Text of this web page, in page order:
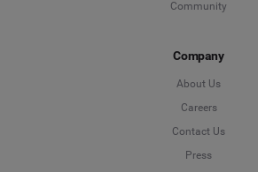
Community
Company
About Us
Careers
Contact Us
Press